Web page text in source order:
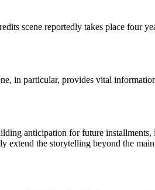
scene reportedly takes place four
in particular, provides vital
anticipation for future
extend the storytelling beyond the